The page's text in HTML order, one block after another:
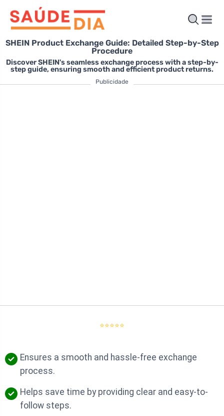
SHEIN Product Exchange Guide: Detailed Step-by-Step
Procedure
Discover SHEIN's seamless exchange process with a step-by-
step guide, ensuring smooth and efficient product returns.
Publicidade
⭐⭐⭐⭐⭐
Ensures a smooth and hassle-free exchange
process.
Helps save time by providing clear and easy-to-
follow steps.